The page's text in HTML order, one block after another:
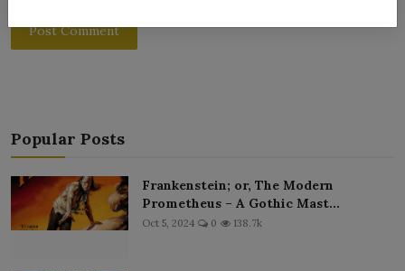
Post Comment
Popular Posts
Frankenstein; or, The Modern
Prometheus – A Gothic Mast...
Oct 5, 2024 0 138.7k